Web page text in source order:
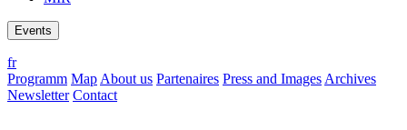
Events
fr
Programm Map About us Partenaires Press and Images Archives
Newsletter Contact